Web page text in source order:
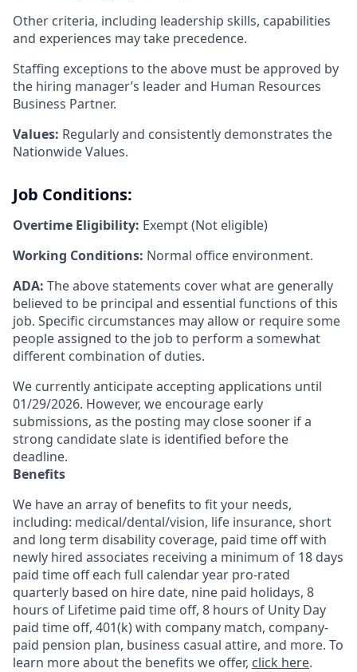
Other criteria, including leadership skills, capabilities
and experiences may take precedence.
Staffing exceptions to the above must be approved by
the hiring manager’s leader and Human Resources
Business Partner.
Values: Regularly and consistently demonstrates the
Nationwide Values.
Job Conditions:
Overtime Eligibility: Exempt (Not eligible)
Working Conditions: Normal office environment.
ADA: The above statements cover what are generally
believed to be principal and essential functions of this
job. Specific circumstances may allow or require some
people assigned to the job to perform a somewhat
different combination of duties.
We currently anticipate accepting applications until
01/29/2026. However, we encourage early
submissions, as the posting may close sooner if a
strong candidate slate is identified before the
deadline.
Benefits
We have an array of benefits to fit your needs,
including: medical/dental/vision, life insurance, short
and long term disability coverage, paid time off with
newly hired associates receiving a minimum of 18 days
paid time off each full calendar year pro-rated
quarterly based on hire date, nine paid holidays, 8
hours of Lifetime paid time off, 8 hours of Unity Day
paid time off, 401(k) with company match, company-
paid pension plan, business casual attire, and more. To
learn more about the benefits we offer, click here.